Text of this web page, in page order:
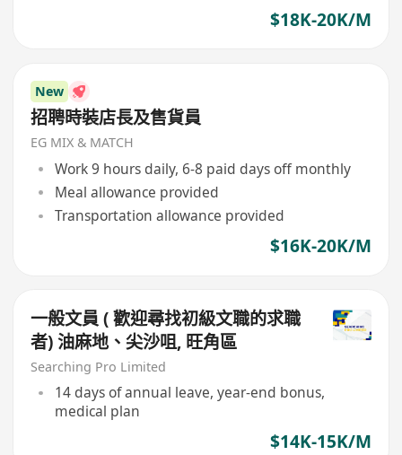
$18K-20K/M
New
招聘時裝店長及售貨員
EG MIX & MATCH
Work 9 hours daily, 6-8 paid days off monthly
Meal allowance provided
Transportation allowance provided
$16K-20K/M
一般文員 ( 歡迎尋找初級文職的求職
者) 油麻地、尖沙咀, 旺角區
Searching Pro Limited
14 days of annual leave, year-end bonus,
medical plan
$14K-15K/M